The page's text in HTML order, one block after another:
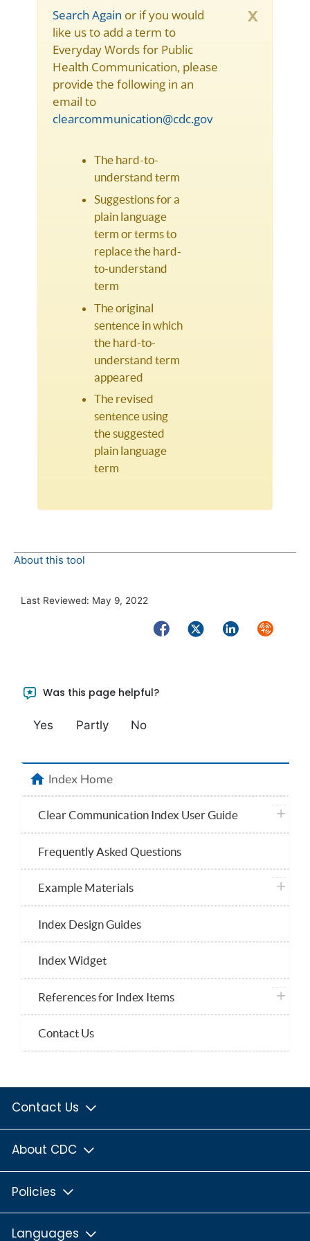
x
Search Again or if you would
like us to add a term to
Everyday Words for Public
Health Communication, please
provide the following in an
email to
clearcommunication@cdc.gov
The hard-to-
understand term
Suggestions for a
plain language
term or terms to
replace the hard-
to-understand
term
The original
sentence in which
the hard-to-
understand term
appeared
The revised
sentence using
the suggested
plain language
term
About this tool
Last Reviewed: May 9, 2022
FacebookTwitter LinkedInSyndicate
Was this page helpful?
Yes Partly No
homeIndex Home
Clear Communication Index User Guide plus
Frequently Asked Questions
Example Materials plus
Index Design Guides
Index Widget
References for Index Items plus
Contact Us
Contact Us
About CDC
Policies
Languages